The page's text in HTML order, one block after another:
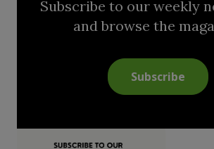
Subscribe to our weekly
and browse the
Subscribe